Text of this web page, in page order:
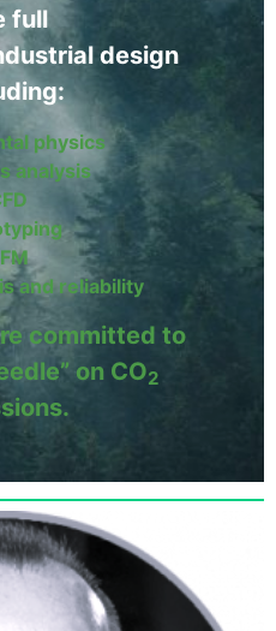
full
design
physics
analysis
and reliability
committed to
on CO2